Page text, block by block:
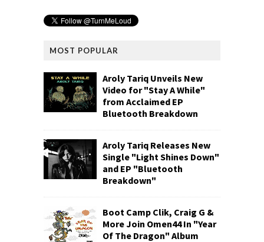
MOST POPULAR
Aroly Tariq Unveils New
Video for "Stay A While"
from Acclaimed EP
Bluetooth Breakdown
Aroly Tariq Releases New
Single "Light Shines Down"
and EP "Bluetooth
Breakdown"
Boot Camp Clik, Craig G &
More Join Omen44 In "Year
Of The Dragon" Album